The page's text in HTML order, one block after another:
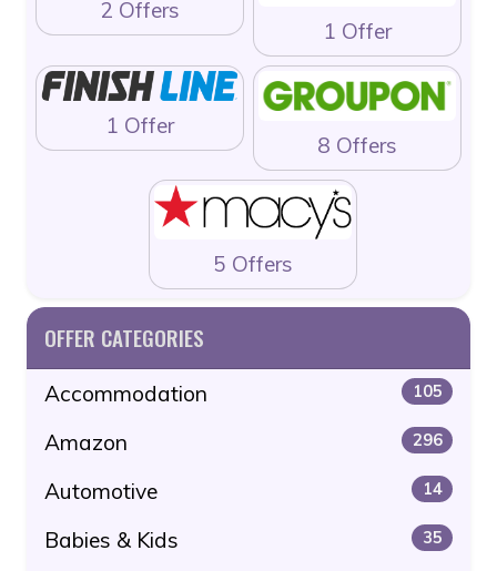
2 Offers
1 Offer
1 Offer
8 Offers
5 Offers
OFFER CATEGORIES
Accommodation 105
Amazon 296
Automotive 14
Babies & Kids 35